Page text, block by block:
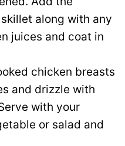
along with any
juices and coat in
chicken breasts
and drizzle with
with your
or salad and